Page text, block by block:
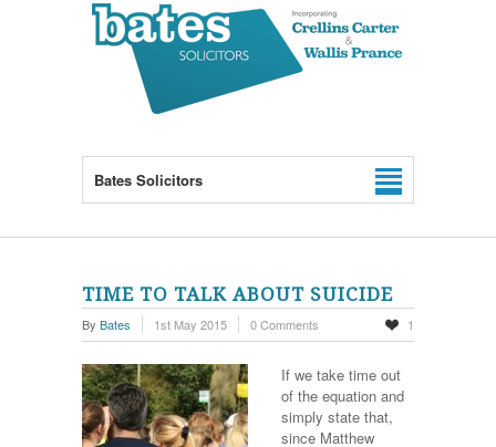
Bates Solicitors
TIME TO TALK ABOUT SUICIDE
By Bates 1st May 2015 0 Comments 1
If we take time out
of the equation and
simply state that,
since Matthew